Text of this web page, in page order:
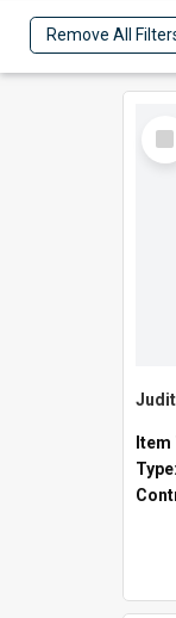
Remove All
Item
Item
Type: